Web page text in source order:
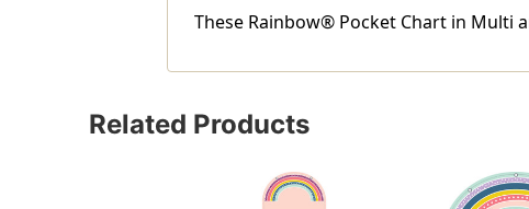
These Rainbow® Pocket Chart in Multi
Related Products